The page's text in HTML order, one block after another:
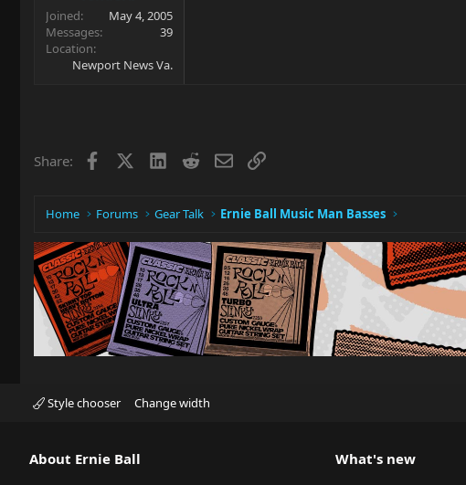
r
t
e
r
Joined
May 4, 2005
Messages
39
Location
Newport News Va.
Share: Facebook LinkedIn
RedditEmailLink
Home Forums Gear Talk Ernie Ball Music Man Basses
Style chooser Change width
About Ernie Ball What's new